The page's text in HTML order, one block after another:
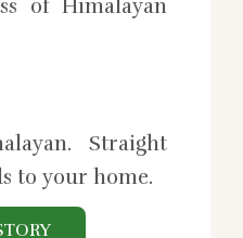
of Himalayan
Straight
to your home.